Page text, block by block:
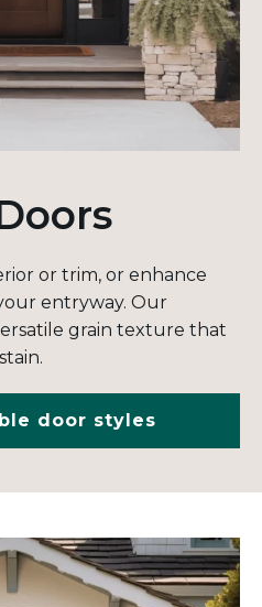
or trim, or enhance
entryway. Our
grain texture that
door styles